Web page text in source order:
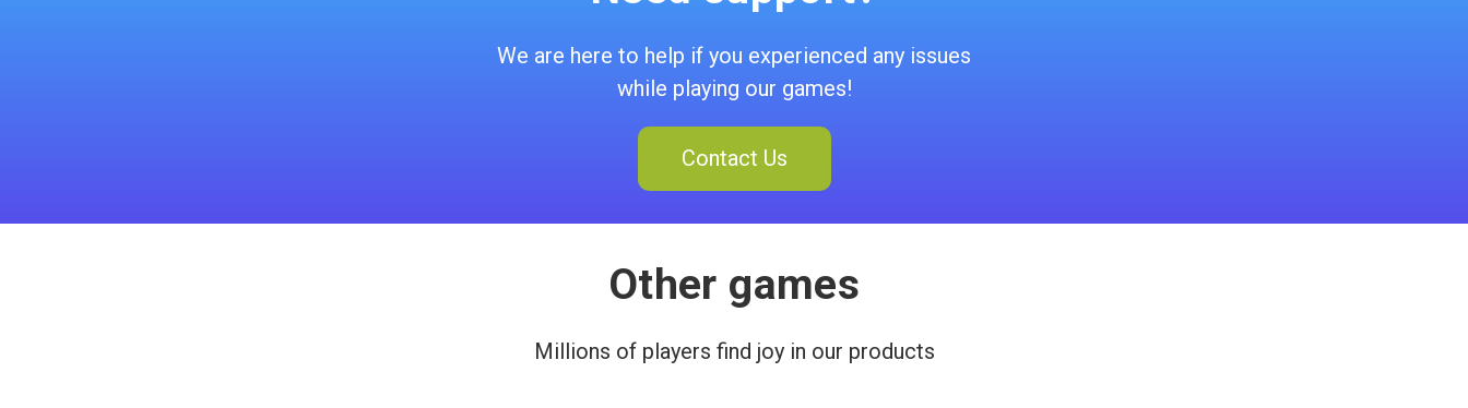
We are here to help if you experienced any issues
while playing our games!
Contact Us
Other games
Millions of players find joy in our products